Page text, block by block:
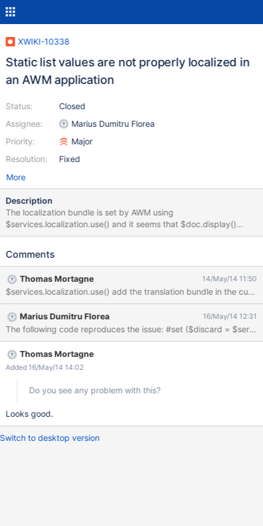
XWIKI-10338
Static list values are not properly localized in
an AWM application
Status:
Assignee:
Priority:
Resolution:
Closed
Marius Dumitru Florea
Major
Fixed
More
Description
The localization bundle is set by AWM using
$services.localization.use() and it seems that $doc.display()
does not benefit of the localization bundle. This is not visible on a
directly in the class definition. To easily reproduce: 1) Create an
in the livetable 2) edit the class manually to remove the
translation in the static list value definition 3) both in the sheet
and the livetable, the translation are not applied properly on the
static list value
Comments
Thomas Mortagne 14/May/14 11:50
$services.localization.use() add the translation bundle in the
Marius Dumitru Florea 16/May/14 12:31
Thomas Mortagne
Added 16/May/14 14:02
Do you see any problem with this?
Looks good.
Switch to desktop version